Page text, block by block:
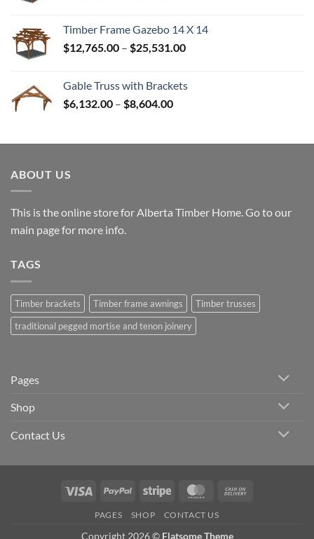
through
$82,224.00
Timber Frame Gazebo 14 X 14
$12,765.00 – $25,531.00Price
through
Gable Truss with Brackets
$6,132.00 – $8,604.00Price
through
ABOUT US
This is the online store for Alberta Timber Home. Go to our
main pagefor more info.
TAGS
Timber brackets Timber frame awnings
Timber trusses
traditional pegged mortise and tenon joinery
Pages
Shop
Contact Us
Visa PayPal Stripe MasterCard
PAGES SHOP CONTACT US
Copyright 2026 © Flatsome Theme